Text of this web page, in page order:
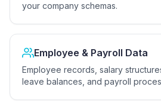
your company schemas.
Employee & Payroll Data
Employee records, salary
leave balances, and payroll